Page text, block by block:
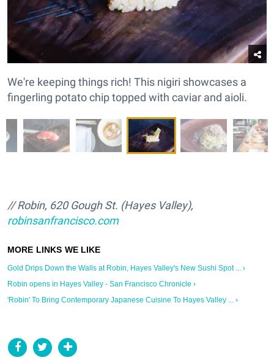
We're keeping things rich! This nigiri showcases a
fingerling potato chip topped with caviar and aioli.
// Robin, 620 Gough St. (Hayes Valley),
robinsanfrancisco.com
Gold Drips Down the Walls at Robin, Hayes Valley's New Sushi Spot ... ›
Robin opens in Hayes Valley - San Francisco Chronicle ›
'Robin' To Bring Contemporary Japanese Cuisine To Hayes Valley ... ›